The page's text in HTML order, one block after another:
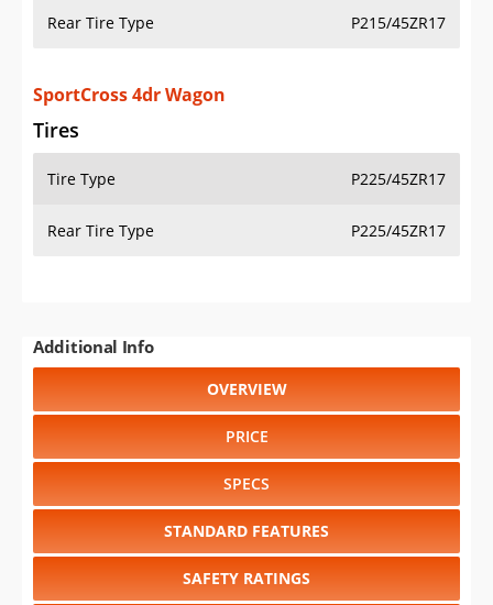
Rear Tire Type P215/45ZR17
SportCross 4dr Wagon
Tires
Tire Type P225/45ZR17
Rear Tire Type P225/45ZR17
Additional Info
OVERVIEW
PRICE
SPECS
STANDARD FEATURES
SAFETY RATINGS